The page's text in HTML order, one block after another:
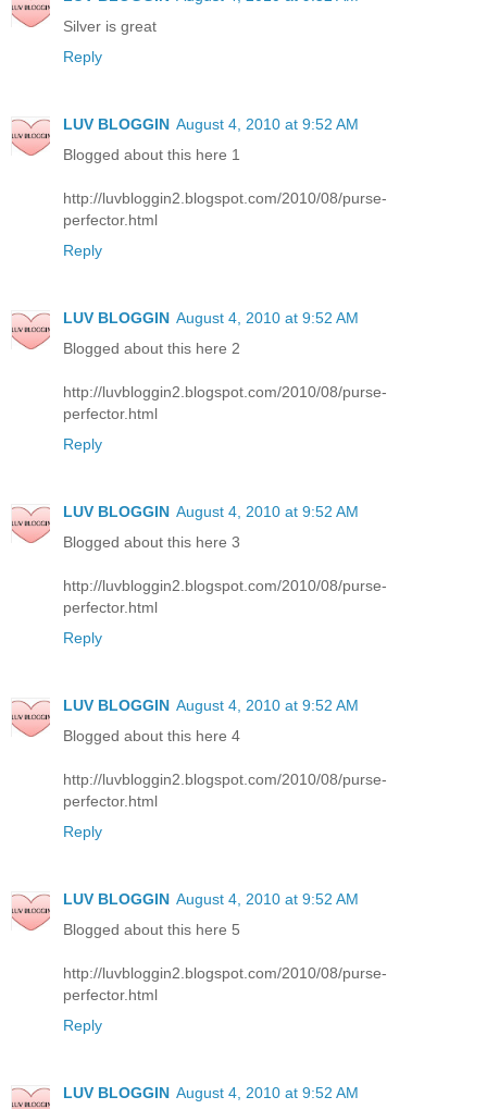
Silver is great
Reply
LUV BLOGGIN August 4, 2010 at 9:52 AM
Blogged about this here 1
http://luvbloggin2.blogspot.com/2010/08/purse-
perfector.html
Reply
LUV BLOGGIN August 4, 2010 at 9:52 AM
Blogged about this here 2
http://luvbloggin2.blogspot.com/2010/08/purse-
perfector.html
Reply
LUV BLOGGIN August 4, 2010 at 9:52 AM
Blogged about this here 3
http://luvbloggin2.blogspot.com/2010/08/purse-
perfector.html
Reply
LUV BLOGGIN August 4, 2010 at 9:52 AM
Blogged about this here 4
http://luvbloggin2.blogspot.com/2010/08/purse-
perfector.html
Reply
LUV BLOGGIN August 4, 2010 at 9:52 AM
Blogged about this here 5
http://luvbloggin2.blogspot.com/2010/08/purse-
perfector.html
Reply
LUV BLOGGIN August 4, 2010 at 9:52 AM